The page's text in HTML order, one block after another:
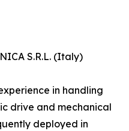
S.R.L. (Italy)
in handling
drive and mechanical
deployed in